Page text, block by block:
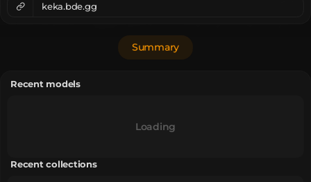
keka.bde.gg
Summary
Recent models
Loading
Recent collections